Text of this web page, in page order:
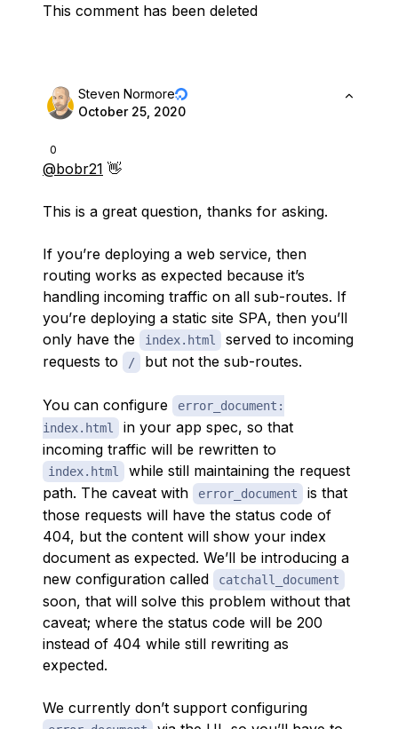
This comment has been deleted
0
Steven Normore
October 25, 2020
@bobr21 👋
This is a great question, thanks for asking.
If you’re deploying a web service, then
routing works as expected because it’s
handling incoming traffic on all sub-routes. If
you’re deploying a static site SPA, then you’ll
only have the
index.html
served to incoming
requests to
/ but not the sub-routes.
You can configure
error_document:
index.html
in your app spec, so that
incoming traffic will be rewritten to
index.html
while still maintaining the request
path. The caveat with
error_document
is that
those requests will have the status code of
404, but the content will show your index
document as expected. We’ll be introducing a
new configuration called
catchall_document
soon, that will solve this problem without that
caveat; where the status code will be 200
instead of 404 while still rewriting as
expected.
We currently don’t support configuring